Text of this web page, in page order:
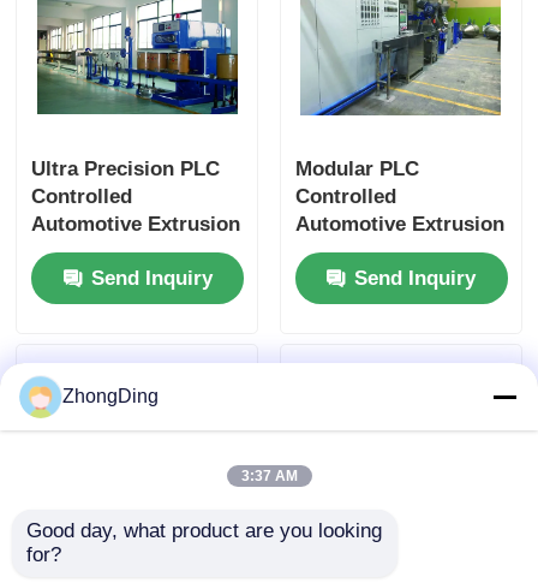
Ultra Precision PLC
Controlled
Automotive Extrusion
Machine With Flexible
Modular Design
Send Inquiry
Modular PLC
Controlled
Automotive Extrusion
Production Line With
500m/Min 50-
1000Kg/H
Send Inquiry
ZhongDing
3:37 AM
Good day, what product are you looking
for?